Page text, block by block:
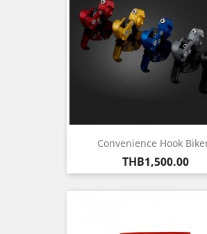
Convenience Hook
Price
THB1,500.00